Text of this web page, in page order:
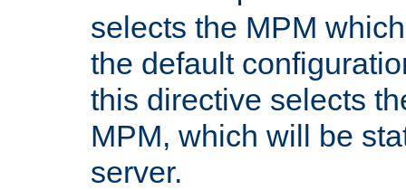
selects the MPM
the default
this directive selects
MPM, which will be
server.